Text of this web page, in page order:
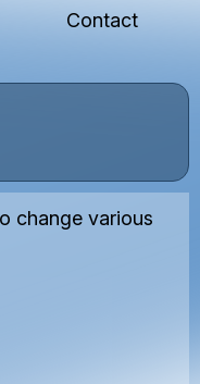
Contact
change various